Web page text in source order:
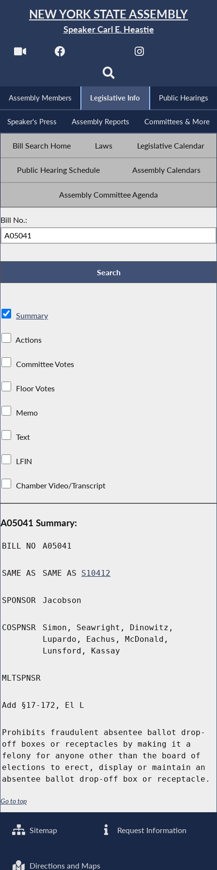
NEW YORK STATE ASSEMBLY
Speaker Carl E. Heastie
Assembly Members Legislative Info Public Hearings
Speaker's Press Assembly Reports Committees & More
Bill Search Home Laws Legislative Calendar
Public Hearing Schedule Assembly Calendars
Assembly Committee Agenda
Bill No.:
Summary
Actions
Committee Votes
Floor Votes
Memo
Text
LFIN
Chamber Video/Transcript
A05041 Summary:
BILL NO A05041
SAME AS SAME AS S10412
SPONSOR Jacobson
COSPNSR
Simon, Seawright, Dinowitz,
Lupardo, Eachus, McDonald,
Lunsford, Kassay
MLTSPNSR
Add §17-172, El L
Prohibits fraudulent absentee ballot drop-
off boxes or receptacles by making it a
felony for anyone other than the board of
elections to erect, display or maintain an
absentee ballot drop-off box or receptacle.
Go to top
Sitemap Request Information
Directions and Maps